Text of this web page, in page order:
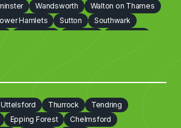
Wandsworth
Walton on Thames
Hamlets Sutton
Southwark
upon Thames
Brent Bexley
Barnet
Uttelsford Thurrock
Tendring
Epping Forest
Chelmsford